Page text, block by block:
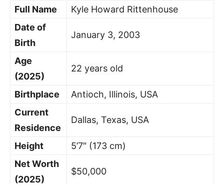
Full Name
Kyle Howard Rittenhouse
Date of
Birth
January 3, 2003
Age
(2025)
22 years old
Birthplace
Antioch, Illinois, USA
Current
Residence
Dallas, Texas, USA
Height
5’7″ (173 cm)
Net Worth
(2025)
$50,000